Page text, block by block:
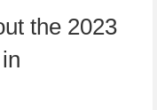
the 2023